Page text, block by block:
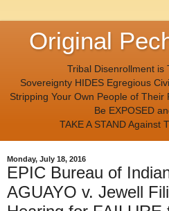
Original
Tribal Disenrollment is
Sovereignty HIDES Egregious
Stripping Your Own People of
Be EXPOSED
TAKE A STAND Against
Monday, July 18, 2016
EPIC Bureau of
AGUAYO v. Jewell